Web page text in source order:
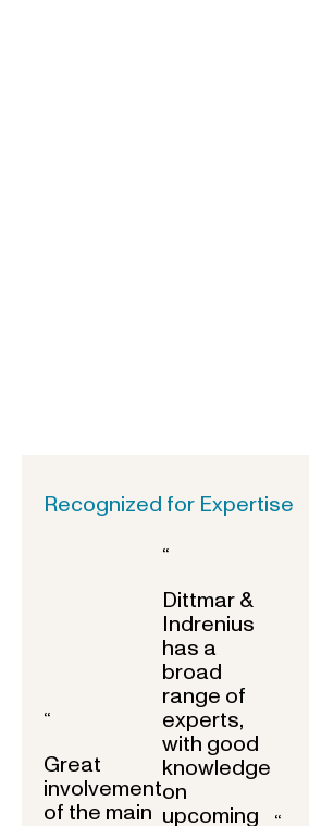
Recognized for Expertise
“
Great
involvement
of the main
“
Dittmar &
Indrenius
has a
broad
range of
experts,
with good
knowledge
on
upcoming